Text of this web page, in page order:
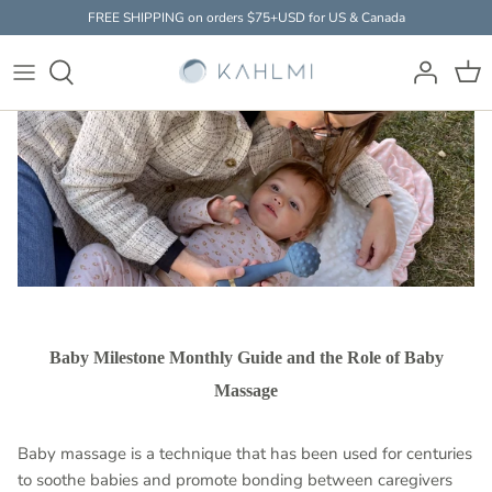
to
content
FREE SHIPPING on orders $75+USD for US & Canada
Baby Massager
Accessories
Clothing
HOW IT WORKS
FAQ
THE SCIENCE
STUDIES & RESEARCH
EXPERTS
PARENTS
Baby Milestone Monthly Guide and the Role of Baby
Massage
Baby massage is a technique that has been used for centuries
to soothe babies and promote bonding between caregivers